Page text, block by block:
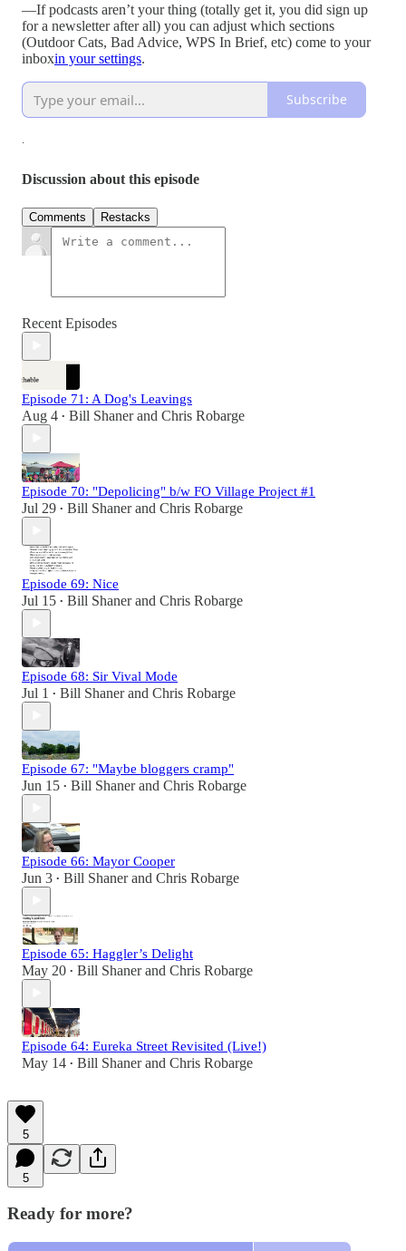
—If podcasts aren’t your thing (totally get it, you did sign up
for a newsletter after all) you can adjust which sections
(Outdoor Cats, Bad Advice, WPS In Brief, etc) come to your
inboxin your settings.
Subscribe
Discussion about this episode
Comments Restacks
Recent Episodes
Episode 71: A Dog's Leavings
Aug 4 • Bill Shanerand Chris Robarge
Episode 70: "Depolicing" b/w FO Village Project #1
Jul 29 • Bill Shanerand Chris Robarge
Episode 69: Nice
Jul 15 • Bill Shanerand Chris Robarge
Episode 68: Sir Vival Mode
Jul 1 • Bill Shanerand Chris Robarge
Episode 67: "Maybe bloggers cramp"
Jun 15 • Bill Shanerand Chris Robarge
Episode 66: Mayor Cooper
Jun 3 • Bill Shanerand Chris Robarge
Episode 65: Haggler’s Delight
May 20 • Bill Shanerand Chris Robarge
Episode 64: Eureka Street Revisited (Live!)
May 14 • Bill Shanerand Chris Robarge
5
5
Ready for more?